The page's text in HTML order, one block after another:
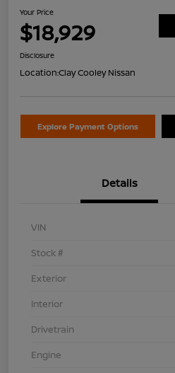
Your Price
$18,929
Disclosure
Location:Clay Cooley Nissan
Explore Payment Options
Details
VIN
Stock #
Exterior
Interior
Drivetrain
Engine